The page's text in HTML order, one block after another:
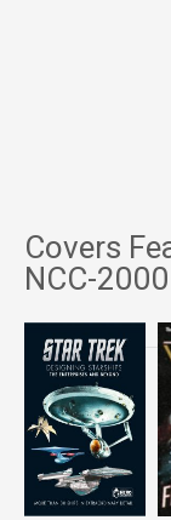
Covers
NCC-2000